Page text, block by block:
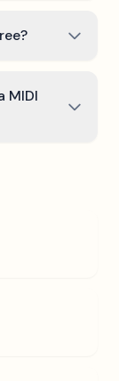
MIDI